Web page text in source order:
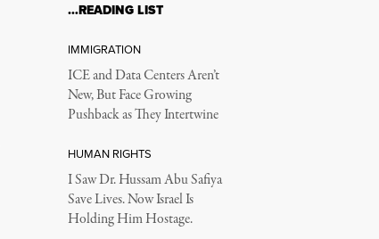
…READING LIST
IMMIGRATION
ICE and Data Centers Aren’t
New, But Face Growing
Pushback as They Intertwine
HUMAN RIGHTS
I Saw Dr. Hussam Abu Safiya
Save Lives. Now Israel Is
Holding Him Hostage.